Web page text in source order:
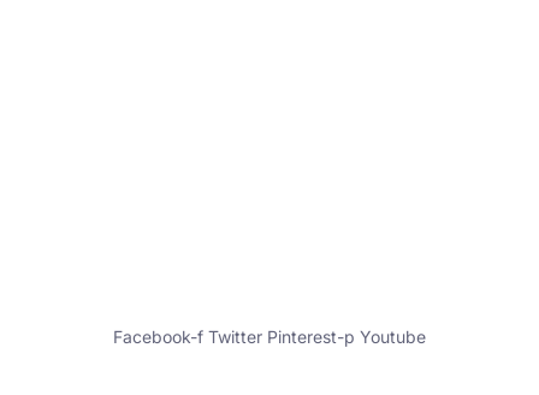
Facebook-f Twitter Pinterest-p Youtube